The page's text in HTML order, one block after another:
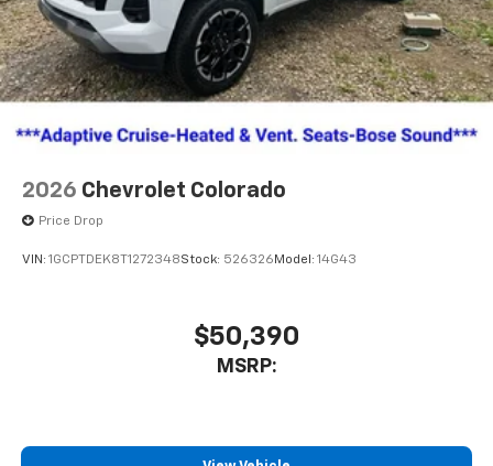
2026 Chevrolet Colorado
Price Drop
VIN: 1GCPTDEK8T1272348Stock: 526326 Model: 14G43
$50,390
MSRP: